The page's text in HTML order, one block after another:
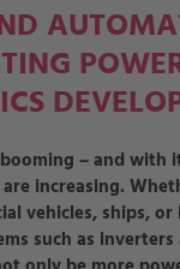
– and with
increasing.
vehicles, ships,
such as inverters